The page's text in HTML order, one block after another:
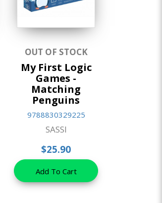
OUT OF STOCK
My First Logic
Games -
Matching
Penguins
9788830329225
SASSI
$25.90
Add To Cart